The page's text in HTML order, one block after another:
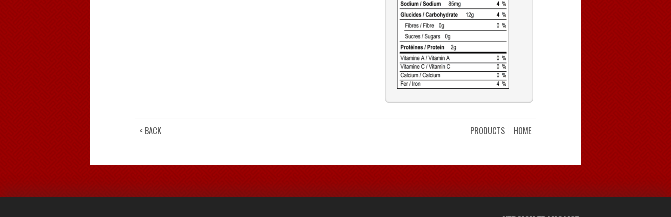
< BACK PRODUCTS HOME